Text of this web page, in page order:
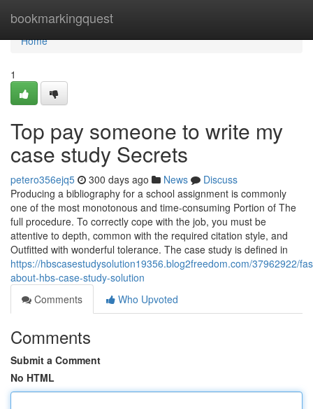
bookmarkingquest
Home
Home
1
Top pay someone to write my
case study Secrets
petero356ejq5 300 days ago News
Discuss
Producing a bibliography for a school assignment is commonly
one of the most monotonous and time-consuming Portion of The
full procedure. To correctly cope with the job, you must be
attentive to depth, common with the required citation style, and
Outfitted with wonderful tolerance. The case study is defined in
https://hbscasestudysolution19356.blog2freedom.com/37962922/
about-hbs-case-study-solution
Comments
Who Upvoted
Comments
Submit a Comment
No HTML